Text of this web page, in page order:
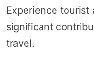
Experience tourist
significant
travel.